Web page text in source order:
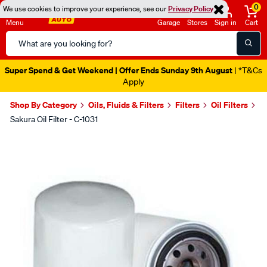
We use cookies to improve your experience, see ourPrivacy Policy
Menu
Search
Catalog
Garage Stores Sign in
0
Cart
Super Spend & Get Weekend | Offer Ends Sunday 9th August | *T&Cs
Apply
Shop By Category Oils, Fluids & Filters Filters Oil Filters
Sakura Oil Filter - C-1031